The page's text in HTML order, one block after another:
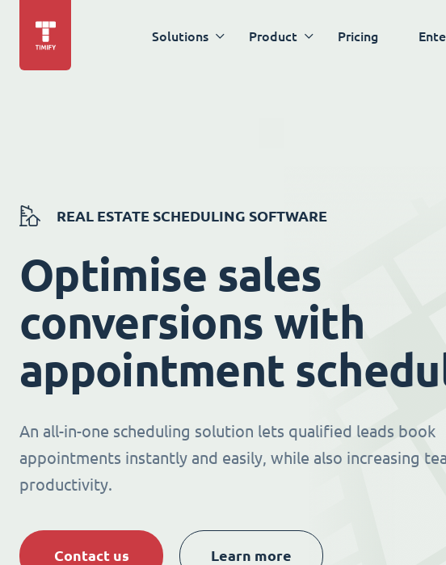
Solutions Product Pricing
REAL ESTATE SCHEDULING SOFTWARE
Optimise sales
conversions with
appointment
An all-in-one scheduling solution lets qualified leads book
appointments instantly and easily, while also increasing
productivity.
Contact us Learn more